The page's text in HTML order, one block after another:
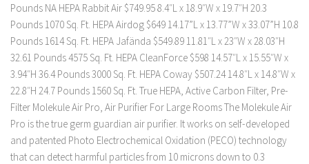
Pounds NA HEPA Rabbit Air $749.95 8.4″L x 18.9″W x 19.7″H 20.3
Pounds 1070 Sq. Ft. HEPA Airdog $649 14.17”L x 13.77”W x 33.07”H 10.8
Pounds 1614 Sq. Ft. HEPA Jafända $549.89 11.81″L x 23″W x 28.03″H
32.61 Pounds 4575 Sq. Ft. HEPA CleanForce $598 14.57″L x 15.55″W x
3.94″H 36.4 Pounds 3000 Sq. Ft. HEPA Coway $507.24 14.8″L x 14.8″W x
22.8″H 24.7 Pounds 1560 Sq. Ft. True HEPA, Active Carbon Filter, Pre-
Filter Molekule Air Pro, Air Purifier For Large Rooms The Molekule Air
Pro is the true germ guardian air purifier. It works on self-developed
and patented Photo Electrochemical Oxidation (PECO) technology
that can detect harmful particles from 10 microns down to 0.3